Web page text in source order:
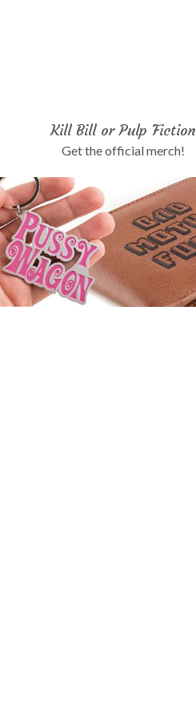
Kill Bill or Pulp Fiction
Get the official merch!